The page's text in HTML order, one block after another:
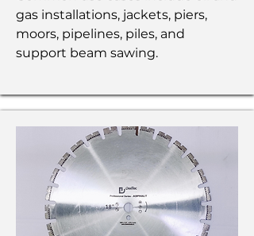
gas installations, jackets, piers,
moors, pipelines, piles, and
support beam sawing.